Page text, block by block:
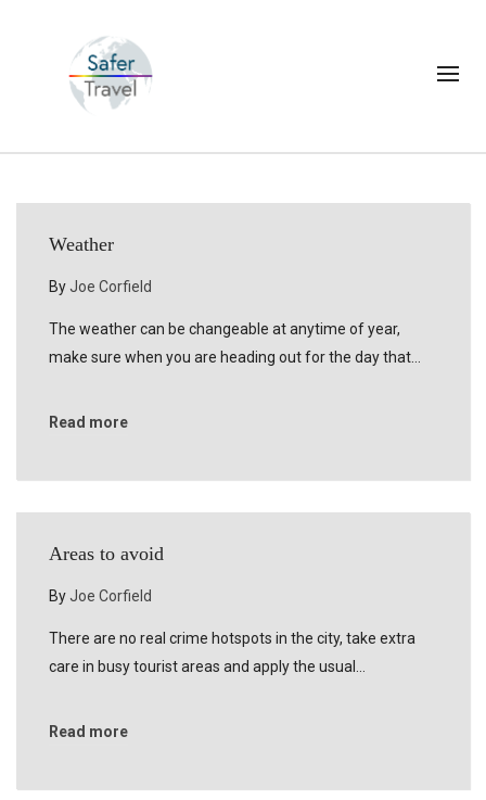
Weather
ByJoe Corfield
The weather can be changeable at anytime of year,
make sure when you are heading out for the day that…
Read more
Areas to avoid
ByJoe Corfield
There are no real crime hotspots in the city, take extra
care in busy tourist areas and apply the usual…
Read more